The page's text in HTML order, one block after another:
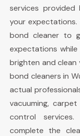
services
your expectations.
bond cleaner to
expectations
brighten and clean
bond cleaners in
actual
vacuuming,
control
complete the